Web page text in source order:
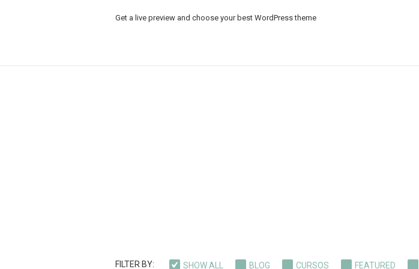
Get a live preview and choose your best WordPress theme
FILTER BY: SHOW ALL BLOG CURSOS FEATURED